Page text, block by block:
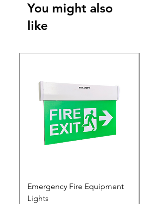
You might also
like
Emergency Fire Equipment
Lights